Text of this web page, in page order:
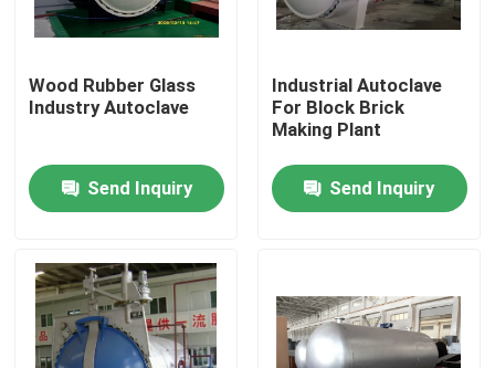
Home
Products
Videos
Wood Rubber Glass
Industry Autoclave
Send Inquiry
Industrial Autoclave
For Block Brick
Making Plant
Send Inquiry